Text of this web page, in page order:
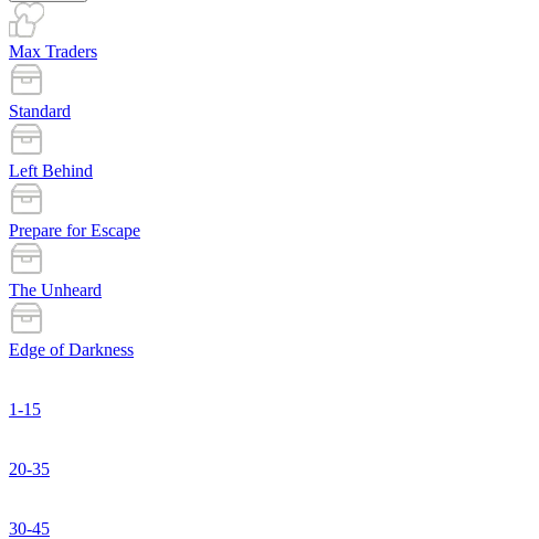
Max Traders
Standard
Left Behind
Prepare for Escape
The Unheard
Edge of Darkness
1-15
20-35
30-45